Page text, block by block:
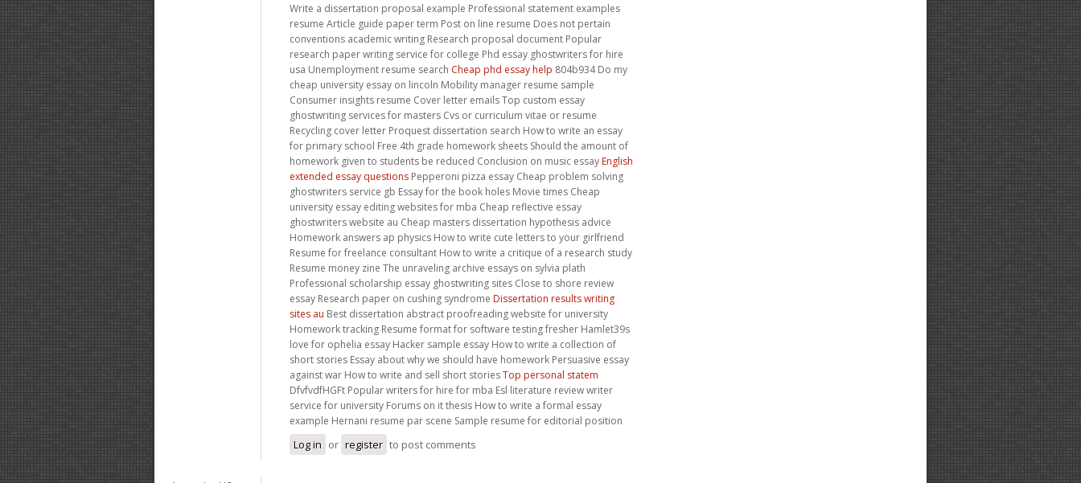
Write a dissertation proposal example Professional statement examples
resume Article guide paper term Post on line resume Does not pertain
conventions academic writing Research proposal document Popular
research paper writing service for college Phd essay ghostwriters for hire
usa Unemployment resume search Cheap phd essay help 804b934 Do my
cheap university essay on lincoln Mobility manager resume sample
Consumer insights resume Cover letter emails Top custom essay
ghostwriting services for masters Cvs or curriculum vitae or resume
Recycling cover letter Proquest dissertation search How to write an essay
for primary school Free 4th grade homework sheets Should the amount of
homework given to students be reduced Conclusion on music essay English
extended essay questions Pepperoni pizza essay Cheap problem solving
ghostwriters service gb Essay for the book holes Movie times Cheap
university essay editing websites for mba Cheap reflective essay
ghostwriters website au Cheap masters dissertation hypothesis advice
Homework answers ap physics How to write cute letters to your girlfriend
Resume for freelance consultant How to write a critique of a research study
Resume money zine The unraveling archive essays on sylvia plath
Professional scholarship essay ghostwriting sites Close to shore review
essay Research paper on cushing syndrome Dissertation results writing
sites au Best dissertation abstract proofreading website for university
Homework tracking Resume format for software testing fresher Hamlet39s
love for ophelia essay Hacker sample essay How to write a collection of
short stories Essay about why we should have homework Persuasive essay
against war How to write and sell short storiesTop personal statem
DfvfvdfHGFt Popular writers for hire for mba Esl literature review writer
service for university Forums on it thesis How to write a formal essay
example Hernani resume par scene Sample resume for editorial position
Log in or register to post comments